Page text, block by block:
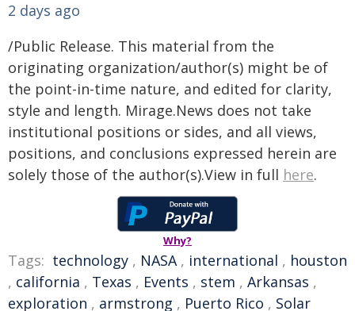
2 days ago
/Public Release. This material from the
originating organization/author(s) might be of
the point-in-time nature, and edited for clarity,
style and length. Mirage.News does not take
institutional positions or sides, and all views,
positions, and conclusions expressed herein are
solely those of the author(s).View in full here.
Why?
Tags: technology , NASA, international , houston
, california , Texas , Events , stem , Arkansas ,
exploration , armstrong , Puerto Rico , Solar